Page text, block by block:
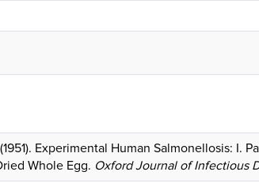
Experimental Human Salmonellosis:
Whole Egg. Oxford Journal of Infectious